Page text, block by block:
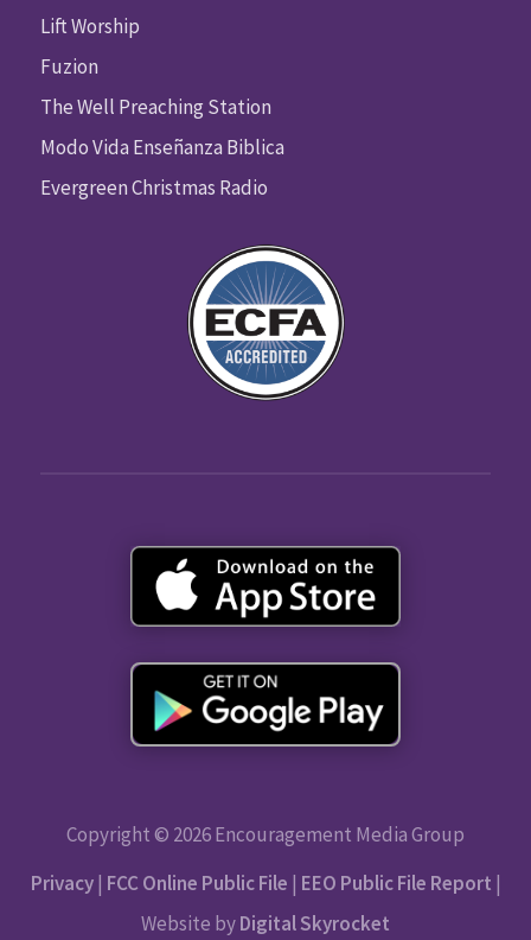
Lift Worship
Fuzion
The Well Preaching Station
Modo Vida Enseñanza Biblica
Evergreen Christmas Radio
Copyright © 2026 Encouragement Media Group
Privacy| FCC Online Public File | EEO Public File Report |
Website byDigital Skyrocket